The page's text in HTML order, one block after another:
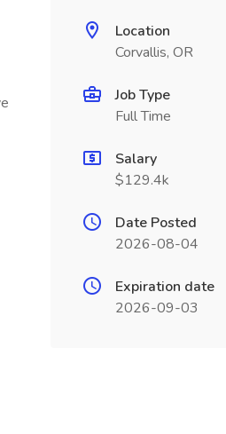
Location
Corvallis, OR
Job Type
Full Time
Salary
$129.4k
Date Posted
2026-08-04
Expiration date
2026-09-03